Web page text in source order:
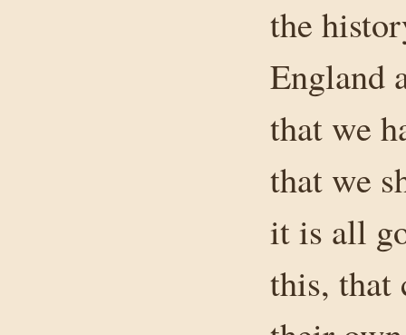
the
England
that we
that we
it is all
this, that